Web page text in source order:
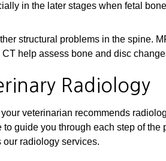
in the later stages when fetal
structural problems in the spine.
help assess bone and disc
Radiology
veterinarian recommends
guide you through each step of the
our radiology services.